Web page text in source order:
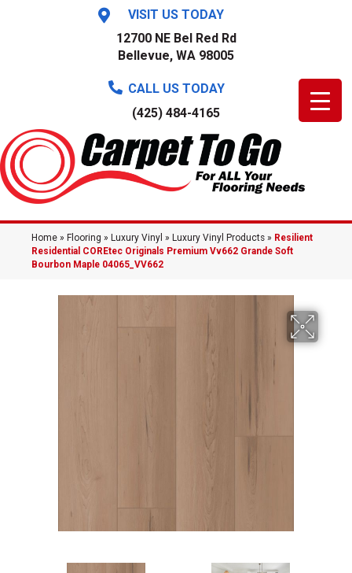
VISIT US TODAY
12700 NE Bel Red Rd
Bellevue, WA 98005
CALL US TODAY
(425) 484-4165
Home » Flooring » Luxury Vinyl » Luxury Vinyl Products » Resilient
Residential COREtec Originals Premium Vv662 Grande Soft
Bourbon Maple 04065_VV662